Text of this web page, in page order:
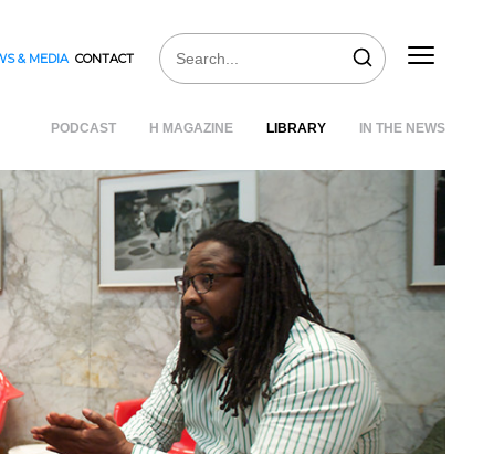
& MEDIA CONTACT
PODCAST H MAGAZINE LIBRARY IN THE NEWS